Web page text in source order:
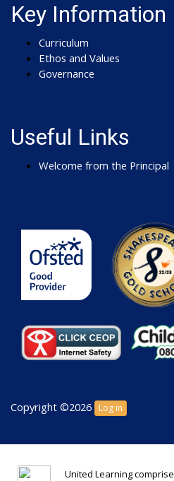
Key Information
Curriculum
Ethos and Values
Governance
Useful Links
Welcome from the Principal
Copyright ©2026 Log in
United Learning